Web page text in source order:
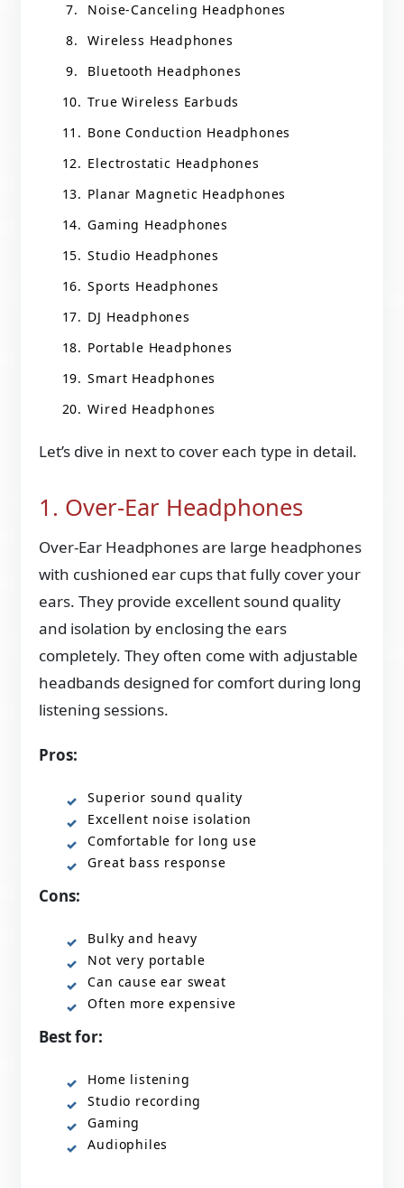
Noise-Canceling Headphones
Wireless Headphones
Bluetooth Headphones
True Wireless Earbuds
Bone Conduction Headphones
Electrostatic Headphones
Planar Magnetic Headphones
Gaming Headphones
Studio Headphones
Sports Headphones
DJ Headphones
Portable Headphones
Smart Headphones
Wired Headphones
Let’s dive in next to cover each type in detail.
1. Over-Ear Headphones
Over-Ear Headphones are large headphones
with cushioned ear cups that fully cover your
ears. They provide excellent sound quality
and isolation by enclosing the ears
completely. They often come with adjustable
headbands designed for comfort during long
listening sessions.
Pros:
Superior sound quality
Excellent noise isolation
Comfortable for long use
Great bass response
Cons:
Bulky and heavy
Not very portable
Can cause ear sweat
Often more expensive
Best for:
Home listening
Studio recording
Gaming
Audiophiles